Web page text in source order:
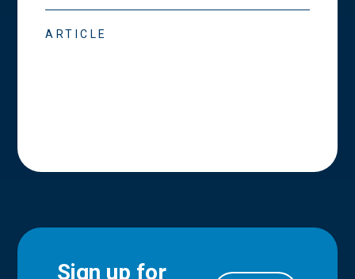
ARTICLE
Sign up for